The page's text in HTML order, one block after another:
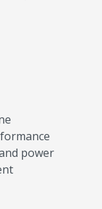
power